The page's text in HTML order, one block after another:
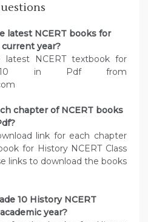
latest NCERT books for
year?
latest NCERT textbook for
10 in Pdf from
chapter of NCERT books
link for each chapter
for History NCERT Class
links to download the books
10 History NCERT
year?